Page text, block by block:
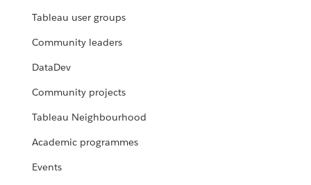
Tableau user groups
Community leaders
DataDev
Community projects
Tableau Neighbourhood
Academic programmes
Events